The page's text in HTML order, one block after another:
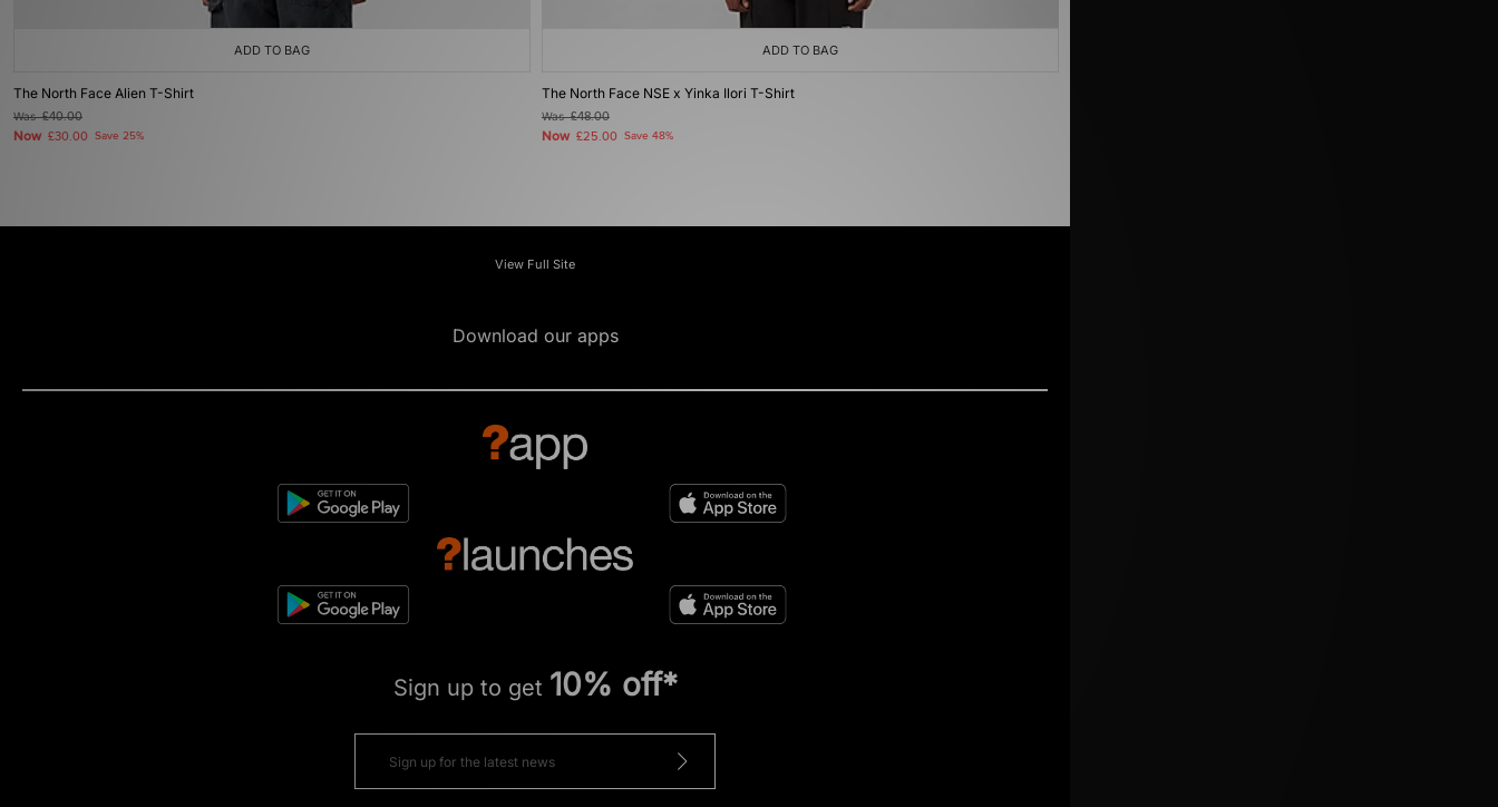
ADD TO BAG
The North Face Alien T-Shirt
Was£40.00
Now £30.00 Save 25%
ADD TO BAG
The North Face NSE x Yinka Ilori T-Shirt
Was£48.00
Now £25.00 Save 48%
View Full Site
Download our apps
Sign up to get 10% off*